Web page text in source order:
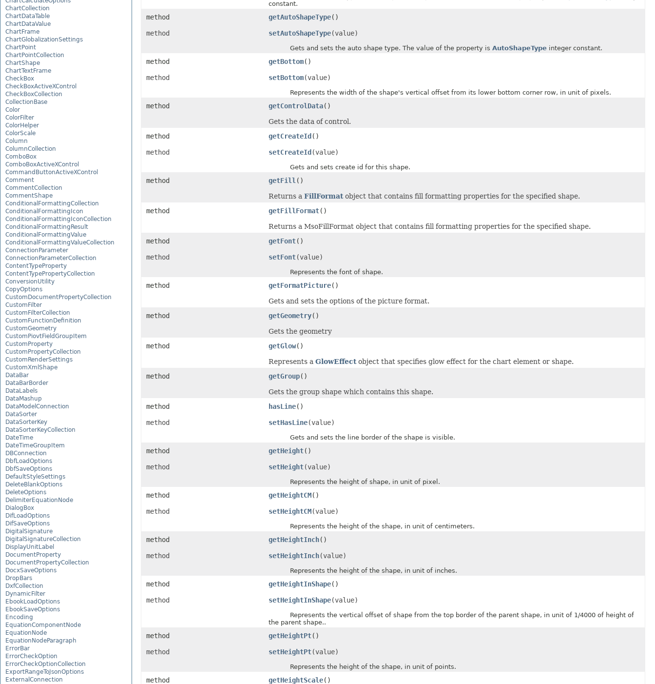
ChartCollection
ChartDataTable
ChartDataValue
ChartFrame
ChartGlobalizationSettings
ChartPoint
ChartPointCollection
ChartShape
ChartTextFrame
CheckBox
CheckBoxActiveXControl
CheckBoxCollection
CollectionBase
Color
ColorFilter
ColorHelper
ColorScale
Column
ColumnCollection
ComboBox
ComboBoxActiveXControl
CommandButtonActiveXControl
Comment
CommentCollection
CommentShape
ConditionalFormattingCollection
ConditionalFormattingIcon
ConditionalFormattingIconCollection
ConditionalFormattingResult
ConditionalFormattingValue
ConditionalFormattingValueCollection
ConnectionParameter
ConnectionParameterCollection
ContentTypeProperty
ContentTypePropertyCollection
ConversionUtility
CopyOptions
CustomDocumentPropertyCollection
CustomFilter
CustomFilterCollection
CustomFunctionDefinition
CustomGeometry
CustomPiovtFieldGroupItem
CustomProperty
CustomPropertyCollection
CustomRenderSettings
CustomXmlShape
DataBar
DataBarBorder
DataLabels
DataMashup
DataModelConnection
DataSorter
DataSorterKey
DataSorterKeyCollection
DateTime
DateTimeGroupItem
DBConnection
DbfLoadOptions
DbfSaveOptions
DefaultStyleSettings
DeleteBlankOptions
DeleteOptions
DelimiterEquationNode
DialogBox
DifLoadOptions
DifSaveOptions
DigitalSignature
DigitalSignatureCollection
DisplayUnitLabel
DocumentProperty
DocumentPropertyCollection
DocxSaveOptions
DropBars
DxfCollection
DynamicFilter
EbookLoadOptions
EbookSaveOptions
Encoding
EquationComponentNode
EquationNode
EquationNodeParagraph
ErrorBar
ErrorCheckOption
ErrorCheckOptionCollection
ExportRangeToJsonOptions
ExternalConnection
constant.
method getAutoShapeType()
method setAutoShapeType(value)
Gets and sets the auto shape type. The value of the property is AutoShapeTypeinteger constant.
method getBottom()
method setBottom(value)
Represents the width of the shape's vertical offset from its lower bottom corner row, in unit of pixels.
method getControlData()
Gets the data of control.
method
getCreateId ()
method setCreateId (value)
Gets and sets create id for this shape.
method getFill ()
Returns a FillFormatobject that contains fill formatting properties for the specified shape.
method
getFillFormat()
Returns a MsoFillFormat object that contains fill formatting properties for the specified shape.
method
getFont()
method setFont(value)
Represents the font of shape.
method getFormatPicture()
Gets and sets the options of the picture format.
method
getGeometry()
Gets the geometry
method
getGlow()
Represents a GlowEffectobject that specifies glow effect for the chart element or shape.
method
getGroup()
Gets the group shape which contains this shape.
method
hasLine()
method setHasLine(value)
Gets and sets the line border of the shape is visible.
method getHeight()
method setHeight(value)
Represents the height of shape, in unit of pixel.
method getHeightCM()
method setHeightCM(value)
Represents the height of the shape, in unit of centimeters.
method getHeightInch()
method setHeightInch(value)
Represents the height of the shape, in unit of inches.
method getHeightInShape()
method setHeightInShape(value)
Represents the vertical offset of shape from the top border of the parent shape, in unit of 1/4000 of height of
the parent shape..
method getHeightPt()
method setHeightPt(value)
Represents the height of the shape, in unit of points.
method getHeightScale()